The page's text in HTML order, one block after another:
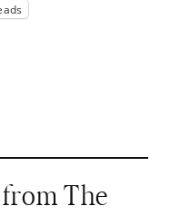
The